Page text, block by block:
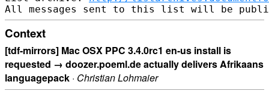
Context
[tdf-mirrors] Mac OSX PPC 3.4.0rc1 en-us install is
requested → doozer.poeml.de actually delivers Afrikaans
languagepack · Christian Lohmaier